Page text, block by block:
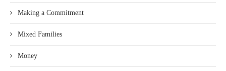
Making a Commitment
Mixed Families
Money